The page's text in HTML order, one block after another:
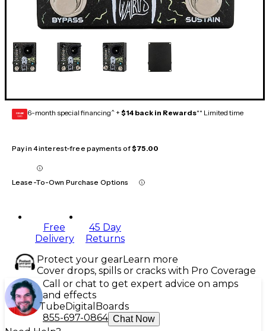
GEAR
CARD 6-month special financing^ + $14 back in Rewards** Limited time
Pay in 4 interest-free payments of$75.00
Lease-To-Own Purchase Options
Free
Delivery
45 Day
Returns
Protect your gearLearn more
Cover drops, spills or cracks with Pro Coverage
Call or chat to get expert advice on amps
and effects
Tube Digital Boards
855-697-0864 Chat Now